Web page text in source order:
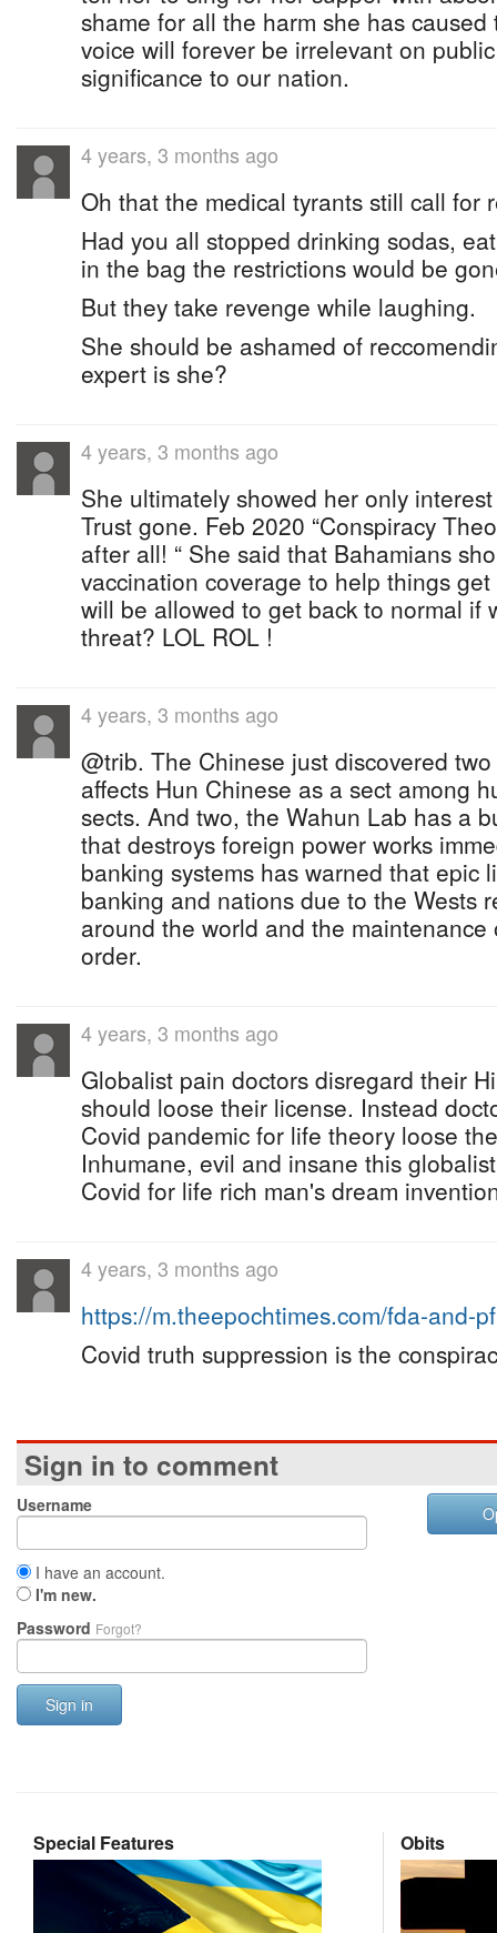
shame for all the harm she has
voice will forever be irrelevant on
significance to our nation.
4 years, 3 months ago
Oh that the medical tyrants still call for
Had you all stopped drinking sodas,
in the bag the restrictions would be
But they take revenge while laughing.
She should be ashamed of
expert is she?
4 years, 3 months ago
She ultimately showed her only
Trust gone. Feb 2020 “Conspiracy
after all! “ She said that Bahamians
vaccination coverage to help things get
will be allowed to get back to normal if
threat? LOL ROL !
4 years, 3 months ago
@trib. The Chinese just discovered
affects Hun Chinese as a sect among
sects. And two, the Wahun Lab has a
that destroys foreign power works
banking systems has warned that epic
banking and nations due to the Wests
around the world and the maintenance
order.
4 years, 3 months ago
Globalist pain doctors disregard their
should loose their license. Instead
Covid pandemic for life theory loose
Inhumane, evil and insane this
Covid for life rich man's dream
4 years, 3 months ago
https://m.theepochtimes.com/fda-and-
Covid truth suppression is the
Sign in to comment
Username
I have an account.
I'm new.
Password Forgot?
Sign in
Special Features Obits